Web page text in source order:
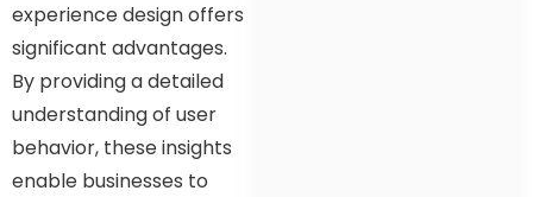
experience design offers
significant advantages.
By providing a detailed
understanding of user
behavior, these insights
enable businesses to